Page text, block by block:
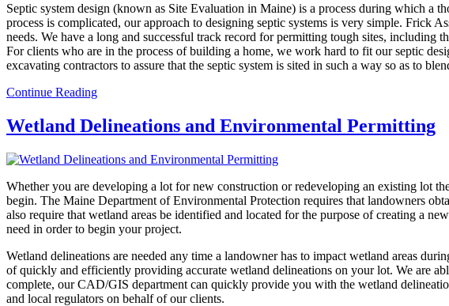
Septic system design (known as Site Evaluation in Maine) is a process during which a
process is complicated, our approach to designing septic systems is very simple. Frick
needs. We have a long and successful track record for permitting tough sites, including
For clients who are in the process of building a home, we work hard to fit our septic
excavating contractors to assure that the septic system is sited in such a way so as to
Continue Reading
Wetland Delineations and Environmental Permitting
Whether you are developing a lot for new construction or redeveloping an existing lot
begin. The Maine Department of Environmental Protection requires that landowners
also require that wetland areas be identified and located for the purpose of creating a
need in order to begin your project.
Wetland delineations are needed any time a landowner has to impact wetland areas
of quickly and efficiently providing accurate wetland delineations on your lot. We are
complete, our CAD/GIS department can quickly provide you with the wetland
and local regulators on behalf of our clients.